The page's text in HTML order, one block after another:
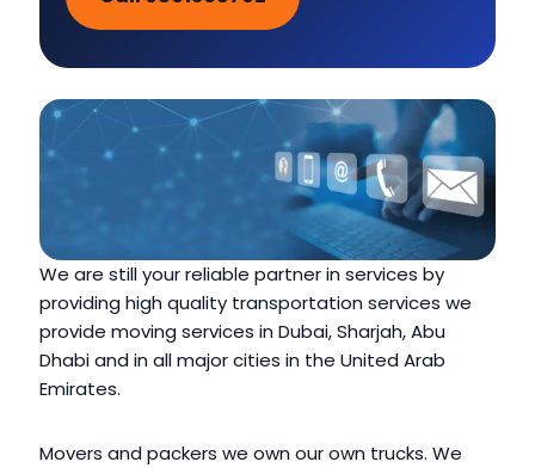
We are still your reliable partner in services by
providing high quality transportation services we
provide moving services in Dubai, Sharjah, Abu
Dhabi and in all major cities in the United Arab
Emirates.
Movers and packers we own our own trucks. We